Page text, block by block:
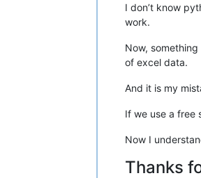
I don’t know
work.
Now,
of excel data.
And it is my
If we use a free
Now I
Thanks